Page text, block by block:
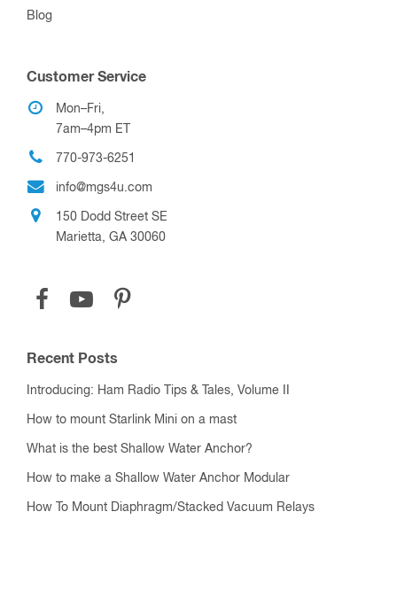
Blog
Customer Service
Mon–Fri,
7am–4pm ET
770-973-6251
info@mgs4u.com
150 Dodd Street SE
Marietta, GA 30060
Recent Posts
Introducing: Ham Radio Tips & Tales, Volume II
How to mount Starlink Mini on a mast
What is the best Shallow Water Anchor?
How to make a Shallow Water Anchor Modular
How To Mount Diaphragm/Stacked Vacuum Relays